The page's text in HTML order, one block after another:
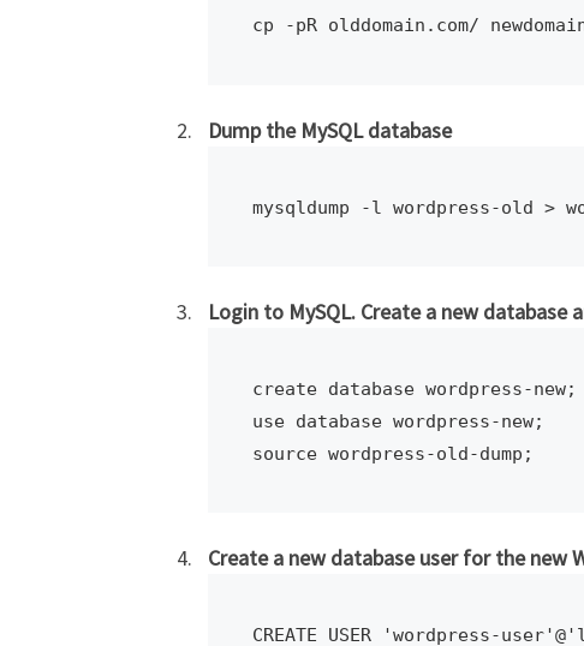
cp -pR olddomain.com/
Dump the MySQL database
mysqldump -l wordpress-old >
Login to MySQL. Create a new database
create database wordpress-new;
use database wordpress-new;
source wordpress-old-dump;
Create a new database user for the new
CREATE USER 'wordpress-